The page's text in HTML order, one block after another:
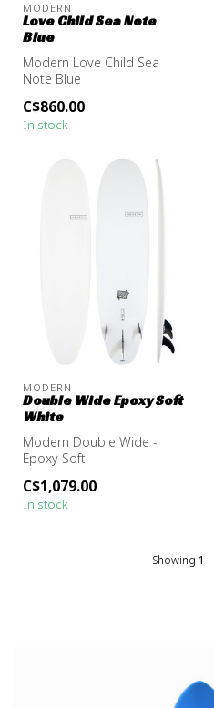
MODERN
Love Child Sea Note
Blue
Modern Love Child Sea
Note Blue
C$860.00
In stock
MODERN
Double Wide Epoxy Soft
White
Modern Double Wide -
Epoxy Soft
C$1,079.00
In stock
Showing 1 -